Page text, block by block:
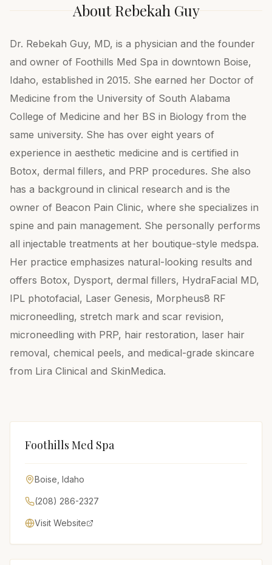
AboutRebekah Guy
Dr. Rebekah Guy, MD, is a physician and the founder
and owner of Foothills Med Spa in downtown Boise,
Idaho, established in 2015. She earned her Doctor of
Medicine from the University of South Alabama
College of Medicine and her BS in Biology from the
same university. She has over eight years of
experience in aesthetic medicine and is certified in
Botox, dermal fillers, and PRP procedures. She also
has a background in clinical research and is the
owner of Beacon Pain Clinic, where she specializes in
spine and pain management. She personally performs
all injectable treatments at her boutique-style medspa.
Her practice emphasizes natural-looking results and
offers Botox, Dysport, dermal fillers, HydraFacial MD,
IPL photofacial, Laser Genesis, Morpheus8 RF
microneedling, stretch mark and scar revision,
microneedling with PRP, hair restoration, laser hair
removal, chemical peels, and medical-grade skincare
from Lira Clinical and SkinMedica.
Foothills Med Spa
Boise Idaho
(208) 286-2327
Visit Website